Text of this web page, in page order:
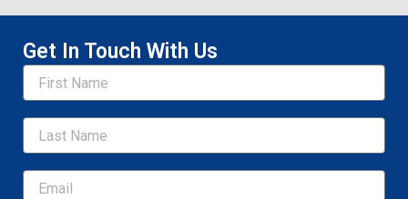
Get In Touch With Us
Name
Email